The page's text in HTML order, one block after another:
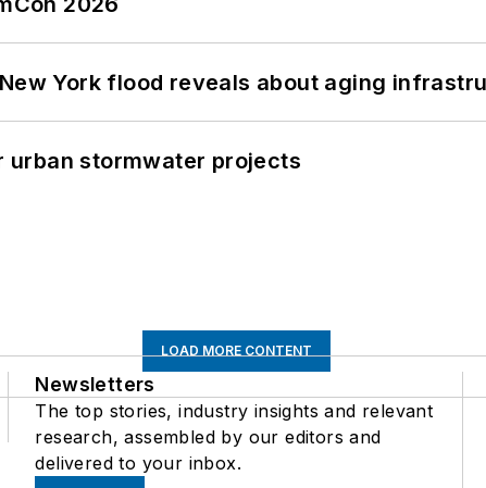
York flood reveals about aging
urban stormwater projects
LOAD MORE CONTENT
Newsletters
The top stories, industry insights and relevant
research, assembled by our editors and
delivered to your inbox.